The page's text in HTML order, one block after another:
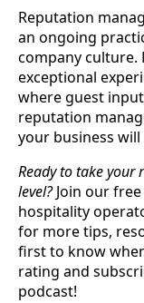
Reputation
an ongoing
company culture.
exceptional
where guest
reputation
your business
Ready to take
level?Join our
hospitality
for more tips,
first to know
rating and
podcast!